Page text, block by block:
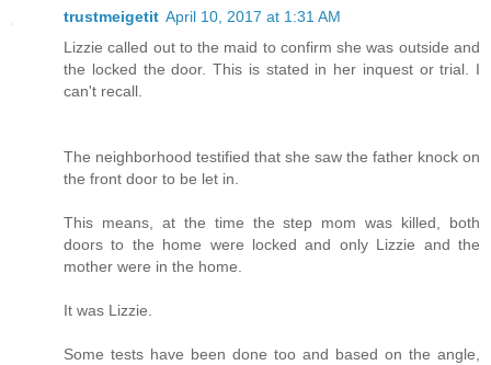
trustmeigetit April 10, 2017 at 1:31 AM
Lizzie called out to the maid to confirm she was outside and
the locked the door. This is stated in her inquest or trial. I
can't recall.
The neighborhood testified that she saw the father knock on
the front door to be let in.
This means, at the time the step mom was killed, both
doors to the home were locked and only Lizzie and the
mother were in the home.
It was Lizzie.
Some tests have been done too and based on the angle,